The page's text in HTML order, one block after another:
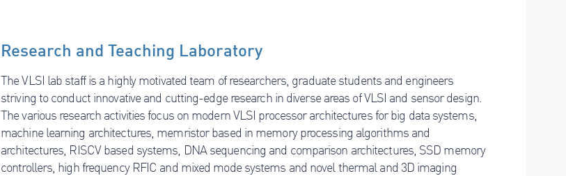
Research and Teaching Laboratory
The VLSI lab staff is a highly motivated team of researchers, graduate students and engineers
striving to conduct innovative and cutting-edge research in diverse areas of VLSI and sensor design.
The various research activities focus on modern VLSI processor architectures for big data systems,
machine learning architectures, memristor based in memory processing algorithms and
architectures, RISCV based systems, DNA sequencing and comparison architectures, SSD memory
controllers, high frequency RFIC and mixed mode systems and novel thermal and 3D imaging